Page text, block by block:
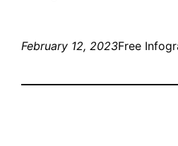
February 12, 2023Free